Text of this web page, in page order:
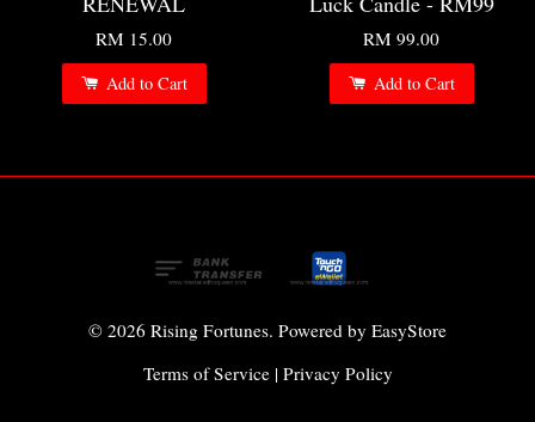
RM 15.00
Add to Cart
RM 99.00
Add to Cart
© 2026 Rising Fortunes. Powered by EasyStore
Terms of Service| Privacy Policy